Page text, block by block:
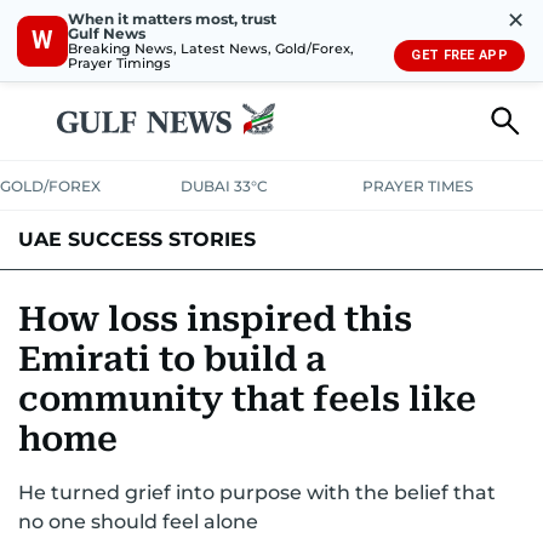
W
When it matters most, trust
Gulf News
Breaking News, Latest News, Gold/Forex,
Prayer Timings
✕
GET FREE APP
GOLD/FOREX DUBAI 33°C PRAYER TIMES
UAE SUCCESS STORIES
How loss inspired this
Emirati to build a
community that feels like
home
He turned grief into purpose with the belief that
no one should feel alone